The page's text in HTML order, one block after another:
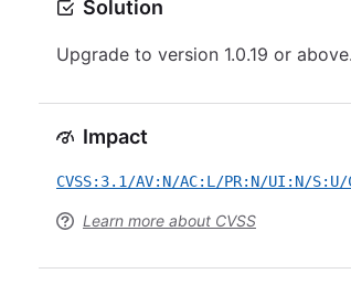
Solution
Upgrade to version 1.0.19 or above.
Impact
CVSS:3.1/AV:N/AC:L/PR:N/UI:N/
Learn more about CVSS